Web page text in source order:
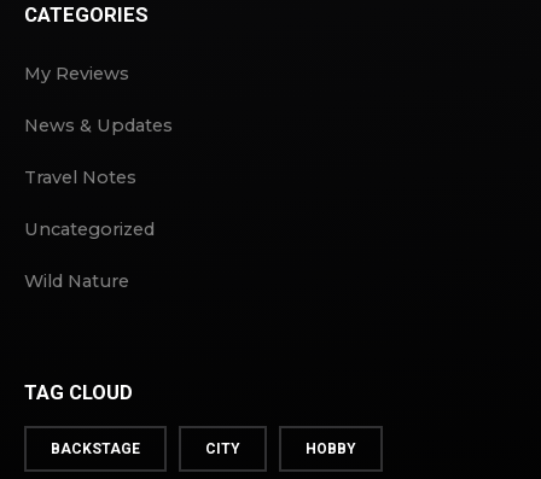
CATEGORIES
My Reviews
News & Updates
Travel Notes
Uncategorized
Wild Nature
TAG CLOUD
BACKSTAGE CITY HOBBY